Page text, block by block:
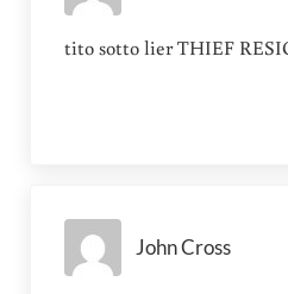
tito sotto lier THIEF
John Cross